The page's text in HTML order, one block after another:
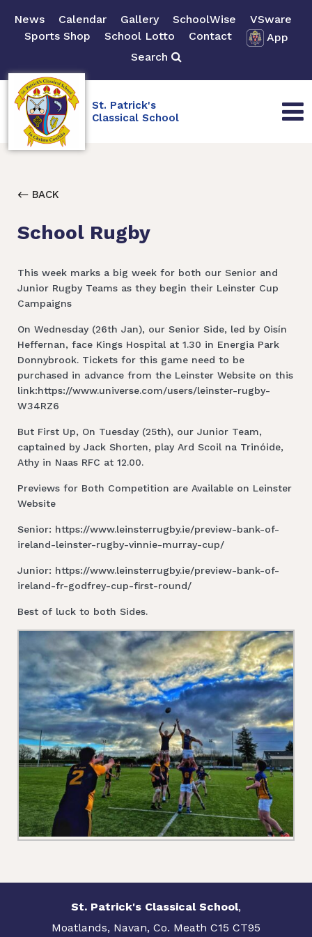
News Calendar Gallery SchoolWise
VSware
Sports Shop
School Lotto Contact
App
Search
St. Patrick's
Classical School
BACK
School Rugby
This week marks a big week for both our Senior and
Junior Rugby Teams as they begin their Leinster Cup
Campaigns
On Wednesday (26th Jan), our Senior Side, led by Oisín
Heffernan, face Kings Hospital at 1.30 in Energia Park
Donnybrook. Tickets for this game need to be
purchased in advance from the Leinster Website on this
link:https://www.universe.com/users/leinster-rugby-
W34RZ6
But First Up, On Tuesday (25th), our Junior Team,
captained by Jack Shorten, play Ard Scoil na Trinóide,
Athy in Naas RFC at 12.00.
Previews for Both Competition are Available on Leinster
Website
Senior: https://www.leinsterrugby.ie/preview-bank-of-
ireland-leinster-rugby-vinnie-murray-cup/
Junior: https://www.leinsterrugby.ie/preview-bank-of-
ireland-fr-godfrey-cup-first-round/
Best of luck to both Sides.
St. Patrick's Classical School,
Moatlands, Navan, Co. Meath C15 CT95